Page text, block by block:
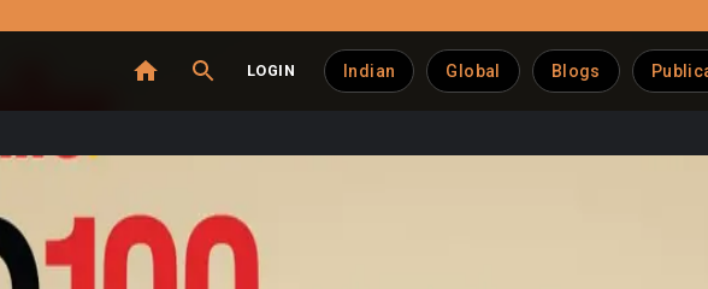
LOGIN Indian Global Blogs
India’s Organic Dairy